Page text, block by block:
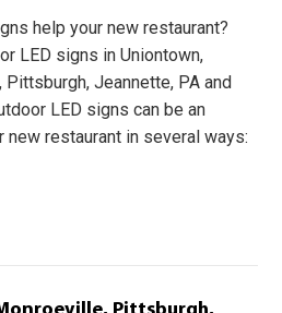
help your new restaurant?
LED signs in Uniontown,
Pittsburgh, Jeannette, PA and
LED signs can be an
restaurant in several ways: